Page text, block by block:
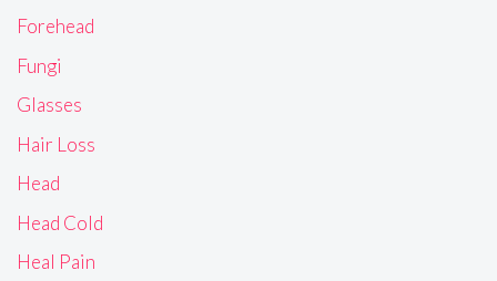
Forehead
Fungi
Glasses
Hair Loss
Head
Head Cold
Heal Pain